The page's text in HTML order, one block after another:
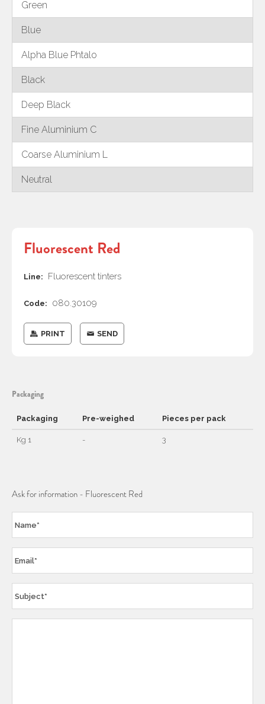
Green
Blue
Alpha Blue Phtalo
Black
Deep Black
Fine Aluminium C
Coarse Aluminium L
Neutral
Fluorescent Red
Line: Fluorescent tinters
Code: 080.30109
PRINT SEND
Packaging
Packaging Pre-weighed Pieces per pack
Kg 1 - 3
Ask for information - Fluorescent Red